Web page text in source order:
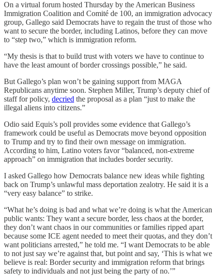
On a virtual forum hosted Thursday by the American Business
Immigration Coalition and Comité de 100, an immigration advocacy
group, Gallego said Democrats have to regain the trust of those who
want to secure the border, including Latinos, before they can move
to “step two,” which is immigration reform.
“My thesis is that to build trust with voters we have to continue to
have the least amount of border crossings possible,” he said.
But Gallego’s plan won’t be gaining support from MAGA
Republicans anytime soon. Stephen Miller, Trump’s deputy chief of
staff for policy, decried the proposal as a plan “just to make the
illegal aliens into citizens.”
Odio said Equis’s poll provides some evidence that Gallego’s
framework could be useful as Democrats move beyond opposition
to Trump and try to find their own message on immigration.
According to him, Latino voters favor “balanced, non-extreme
approach” on immigration that includes border security.
I asked Gallego how Democrats balance new ideas while fighting
back on Trump’s unlawful mass deportation zealotry. He said it is a
“very easy balance” to strike.
“What he’s doing is bad and what we’re doing is what the American
public wants: They want a secure border, less chaos at the border,
they don’t want chaos in our communities or families ripped apart
because some ICE agent needed to meet their quotas, and they don’t
want politicians arrested,” he told me. “I want Democrats to be able
to not just say we’re against that, but point and say, ‘This is what we
believe is real: Border security and immigration reform that brings
safety to individuals and not just being the party of no.’”